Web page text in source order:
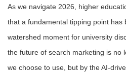
As we navigate 2026, higher
that a fundamental tipping point has
watershed moment for university
the future of search marketing is no
we choose to use, but by the AI-